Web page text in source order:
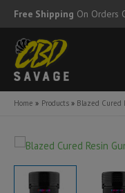
Skip
to
content
Free Shipping On Orders
Home Products Blazed Cured